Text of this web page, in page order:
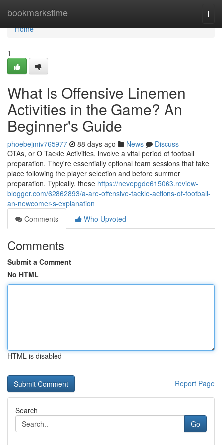
bookmarkstime
Home
Home
1
What Is Offensive Linemen
Activities in the Game? An
Beginner's Guide
phoebejmiv765977 88 days ago News
Discuss
OTAs, or O Tackle Activities, involve a vital period of football
preparation. They're essentially optional team sessions that take
place following the player selection and before summer
preparation. Typically, these https://nevepgde615063.review-
blogger.com/62862893/a-are-offensive-tackle-actions-of-football-
an-newcomer-s-explanation
Comments
Who Upvoted
Comments
Submit a Comment
No HTML
HTML is disabled
Report Page
Search
Go